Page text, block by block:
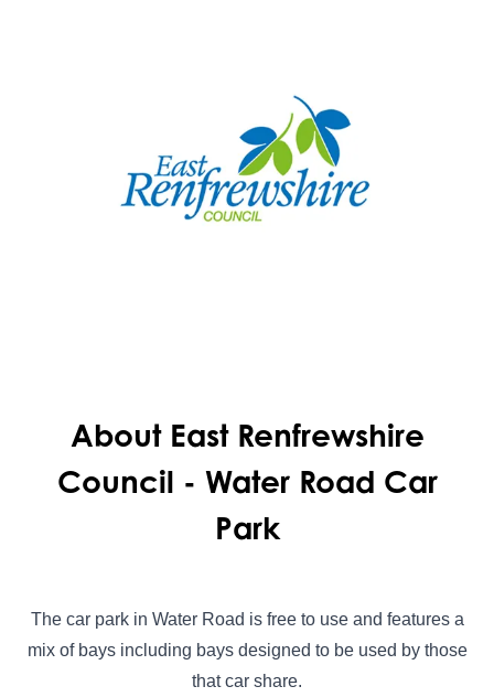
About East Renfrewshire
Council - Water Road Car
Park
The car park in Water Road is free to use and features a
mix of bays including bays designed to be used by those
that car share.